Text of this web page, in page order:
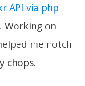
API via php
. Working on
me notch
chops.